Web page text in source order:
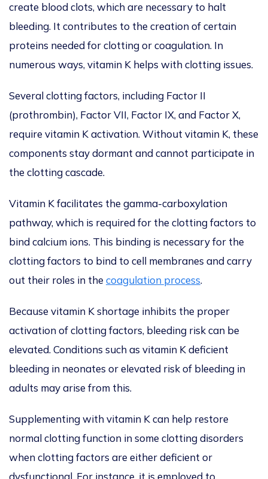
create blood clots, which are necessary to halt
bleeding. It contributes to the creation of certain
proteins needed for clotting or coagulation. In
numerous ways, vitamin K helps with clotting issues.
Several clotting factors, including Factor II
(prothrombin), Factor VII, Factor IX, and Factor X,
require vitamin K activation. Without vitamin K, these
components stay dormant and cannot participate in
the clotting cascade.
Vitamin K facilitates the gamma-carboxylation
pathway, which is required for the clotting factors to
bind calcium ions. This binding is necessary for the
clotting factors to bind to cell membranes and carry
out their roles in the coagulation process.
Because vitamin K shortage inhibits the proper
activation of clotting factors, bleeding risk can be
elevated. Conditions such as vitamin K deficient
bleeding in neonates or elevated risk of bleeding in
adults may arise from this.
Supplementing with vitamin K can help restore
normal clotting function in some clotting disorders
when clotting factors are either deficient or
dysfunctional. For instance, it is employed to